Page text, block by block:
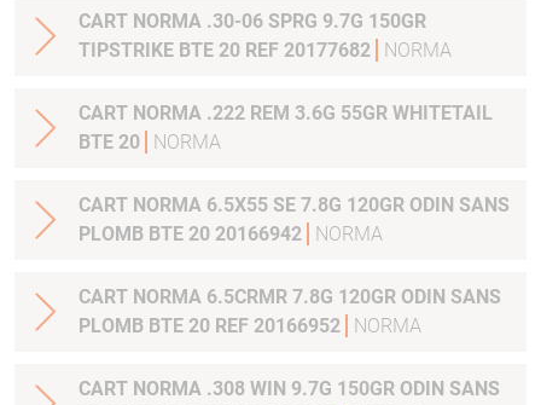
CART NORMA .30-06 SPRG 9.7G 150GR
TIPSTRIKE BTE 20 REF 20177682
NORMA
CART NORMA .222 REM 3.6G 55GR WHITETAIL
BTE 20
NORMA
CART NORMA 6.5X55 SE 7.8G 120GR ODIN SANS
PLOMB BTE 20 20166942
NORMA
CART NORMA 6.5CRMR 7.8G 120GR ODIN SANS
PLOMB BTE 20 REF 20166952
NORMA
CART NORMA .308 WIN 9.7G 150GR ODIN SANS